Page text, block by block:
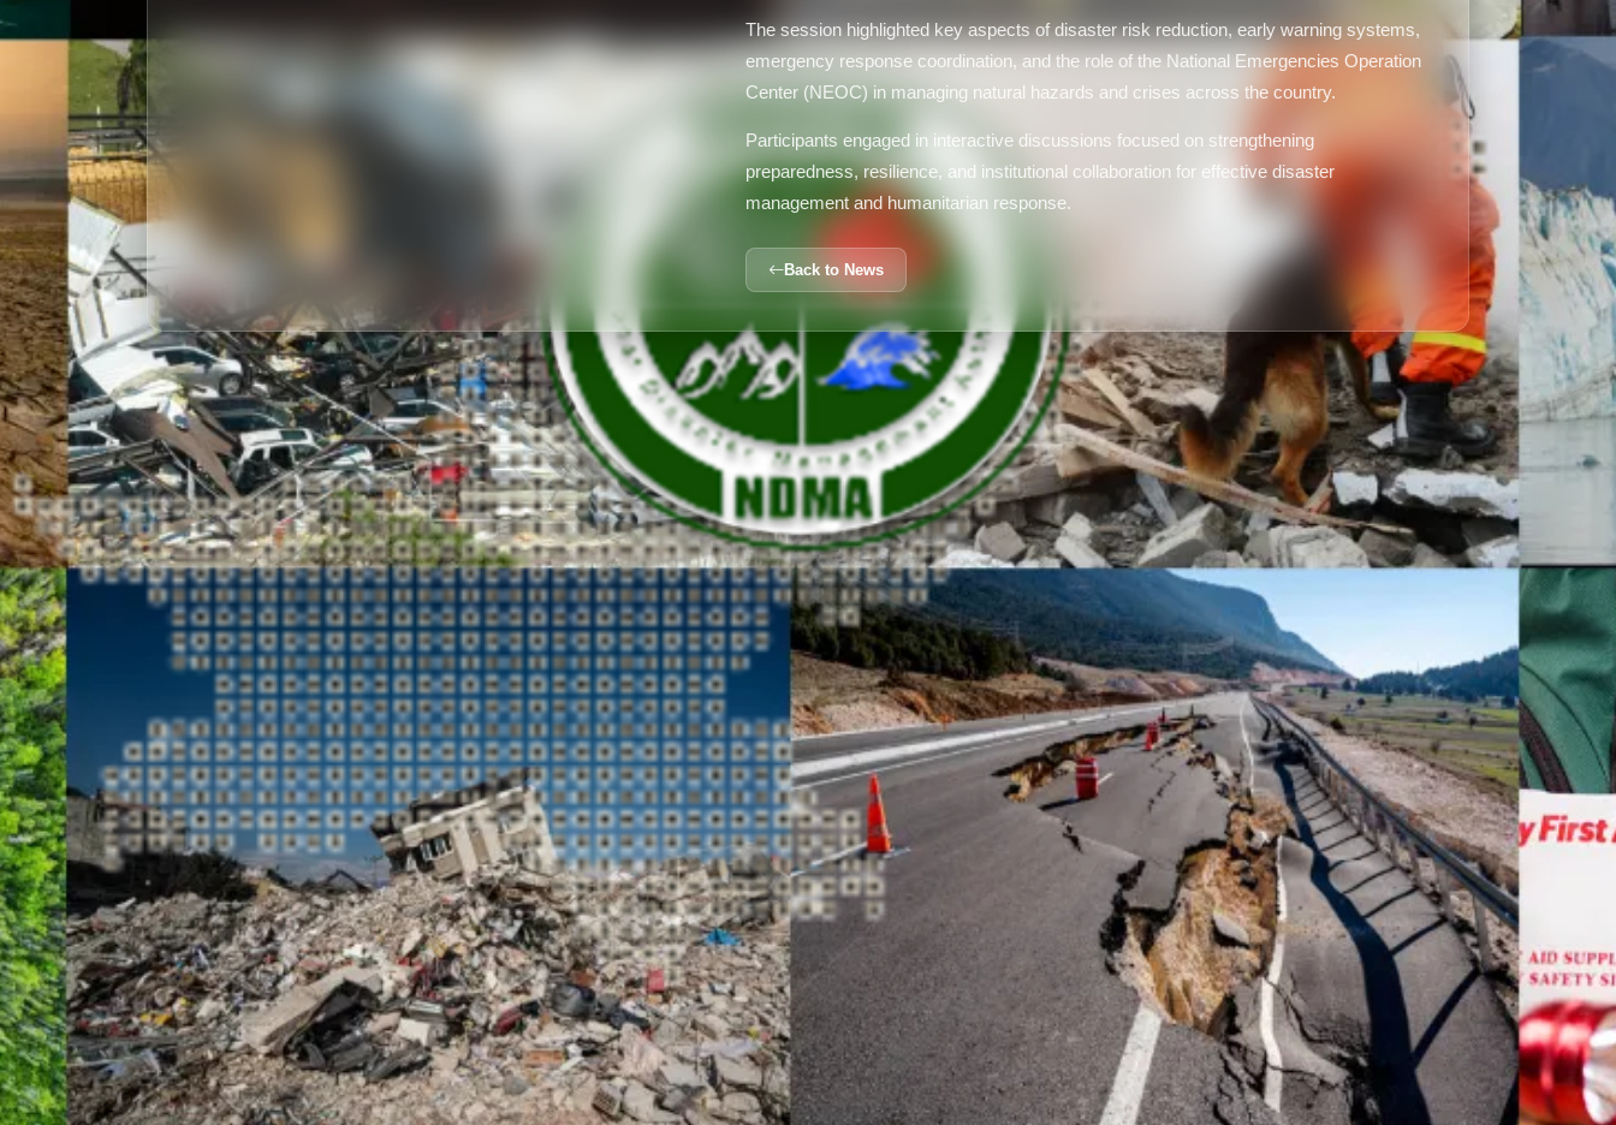
The session highlighted key aspects of disaster risk reduction, early warning systems,
emergency response coordination, and the role of the National Emergencies Operation
Center (NEOC) in managing natural hazards and crises across the country.
Participants engaged in interactive discussions focused on strengthening
preparedness, resilience, and institutional collaboration for effective disaster
management and humanitarian response.
Back to News